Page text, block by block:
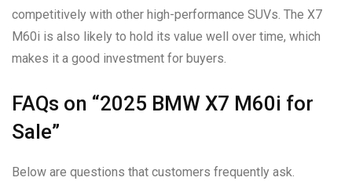
competitively with other high-performance SUVs. The X7
M60i is also likely to hold its value well over time, which
makes it a good investment for buyers.
FAQs on “2025 BMW X7 M60i for
Sale”
Below are questions that customers frequently ask.